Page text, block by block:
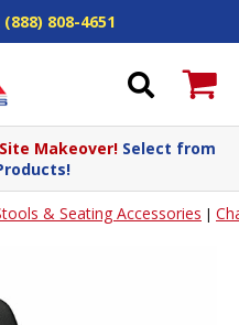
(888) 808-4651
Makeover! Select from
& Seating Accessories |